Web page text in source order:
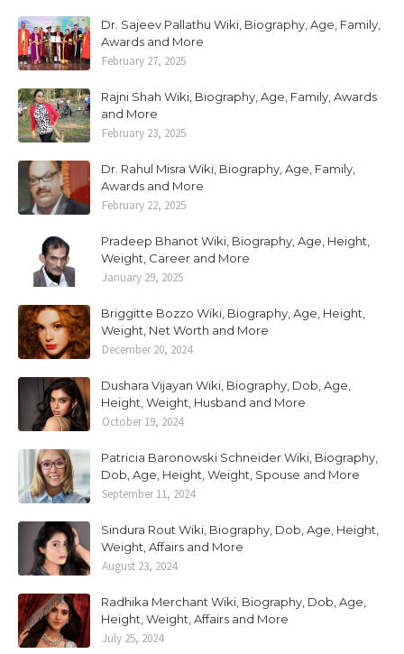
Dr. Sajeev Pallathu Wiki, Biography, Age, Family,
Awards and More
February 27, 2025
Rajni Shah Wiki, Biography, Age, Family, Awards
and More
February 23, 2025
Dr. Rahul Misra Wiki, Biography, Age, Family,
Awards and More
February 22, 2025
Pradeep Bhanot Wiki, Biography, Age, Height,
Weight, Career and More
January 29, 2025
Briggitte Bozzo Wiki, Biography, Age, Height,
Weight, Net Worth and More
December 20, 2024
Dushara Vijayan Wiki, Biography, Dob, Age,
Height, Weight, Husband and More
October 19, 2024
Patricia Baronowski Schneider Wiki, Biography,
Dob, Age, Height, Weight, Spouse and More
September 11, 2024
Sindura Rout Wiki, Biography, Dob, Age, Height,
Weight, Affairs and More
August 23, 2024
Radhika Merchant Wiki, Biography, Dob, Age,
Height, Weight, Affairs and More
July 25, 2024